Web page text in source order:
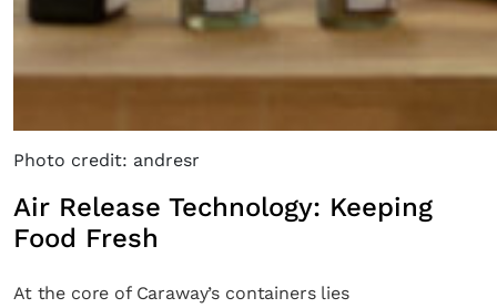
Photo credit: andresr
Air Release Technology: Keeping
Food Fresh
At the core of Caraway’s containers lies